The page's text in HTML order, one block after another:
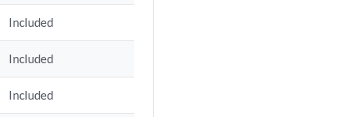
Included
Included
Included